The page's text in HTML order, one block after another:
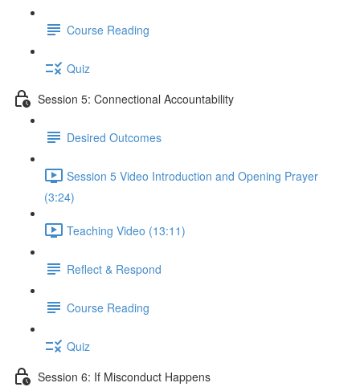
Course Reading
Quiz
Session 5: Connectional Accountability
Desired Outcomes
Session 5 Video Introduction and Opening Prayer
(3:24)
Teaching Video (13:11)
Reflect & Respond
Course Reading
Quiz
Session 6: If Misconduct Happens